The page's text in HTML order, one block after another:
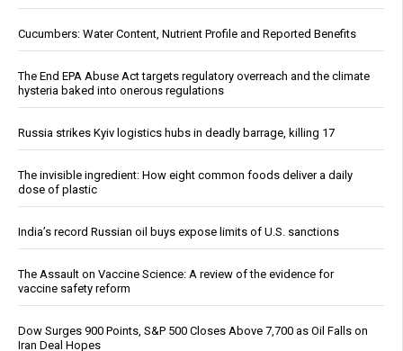
Cucumbers: Water Content, Nutrient Profile and Reported Benefits
The End EPA Abuse Act targets regulatory overreach and the climate
hysteria baked into onerous regulations
Russia strikes Kyiv logistics hubs in deadly barrage, killing 17
The invisible ingredient: How eight common foods deliver a daily
dose of plastic
India’s record Russian oil buys expose limits of U.S. sanctions
The Assault on Vaccine Science: A review of the evidence for
vaccine safety reform
Dow Surges 900 Points, S&P 500 Closes Above 7,700 as Oil Falls on
Iran Deal Hopes